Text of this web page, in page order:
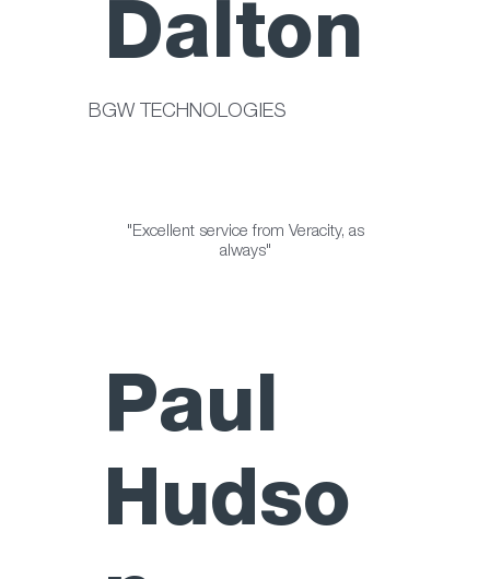
Dalton
"Excellent service from Veracity, as
always"
BGW TECHNOLOGIES
Paul
Hudso